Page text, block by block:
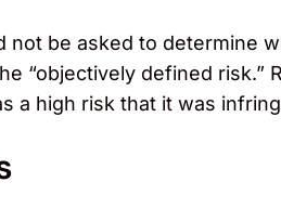
be asked to determine
“objectively defined risk.”
a high risk that it was